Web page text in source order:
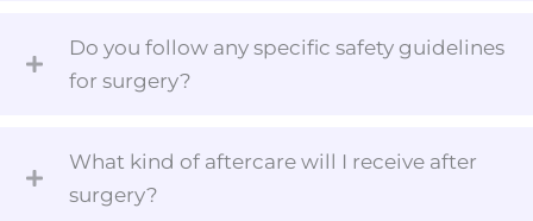
Do you follow any specific safety guidelines
for surgery?
What kind of aftercare will I receive after
surgery?